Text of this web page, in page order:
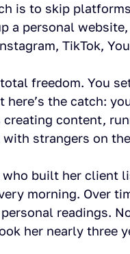
is to skip
a personal
TikTok,
freedom. You
here’s the catch:
creating content,
strangers on
built her client
morning. Over
readings.
her nearly three